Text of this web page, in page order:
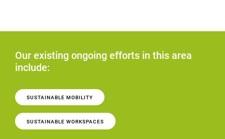
Our existing ongoing efforts in this area
include:
SUSTAINABLE MOBILITY
SUSTAINABLE WORKSPACES